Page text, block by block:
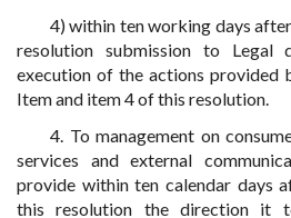
4) within ten working days
resolution submission to Legal
execution of the actions provided
Item and item 4 of this resolution.
4. To management on
services and external
provide within ten calendar days
this resolution the direction it